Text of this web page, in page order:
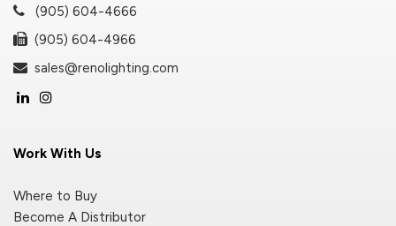
(905) 604-4666
(905) 604-4966
sales@renolighting.com
Work With Us
Where to Buy
Become A Distributor